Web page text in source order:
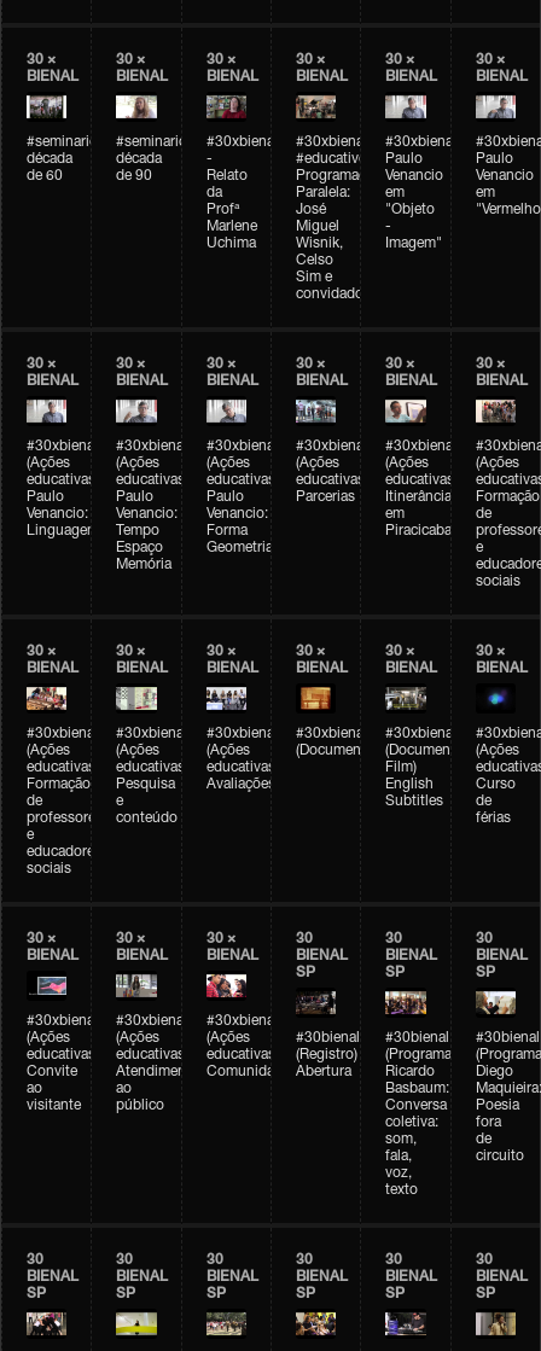
30 ×
BIENAL
#seminarioarteemtempo
década
de 60
30 ×
BIENAL
#seminarioarteemtempo
década
de 90
30 ×
BIENAL
#30xbienal
-
Relato
da
Profª
Marlene
Uchima
30 ×
BIENAL
#30xbienal
#educativobienal
Programação
Paralela:
José
Miguel
Wisnik,
Celso
Sim e
convidados
30 ×
BIENAL
#30xbienal
Paulo
Venancio
em
"Objeto
-
Imagem"
30 ×
BIENAL
Paulo
Venancio
em
30 ×
BIENAL
#30xbienal
(Ações
educativas)
Paulo
Venancio:
Linguagem
30 ×
BIENAL
#30xbienal
(Ações
educativas)
Paulo
Venancio:
Tempo
Espaço
Memória
30 ×
BIENAL
#30xbienal
(Ações
educativas)
Paulo
Venancio:
Forma
Geometria
30 ×
BIENAL
#30xbienal
(Ações
educativas)
Parcerias
30 ×
BIENAL
#30xbienal
(Ações
educativas)
Itinerância
em
Piracicaba
30 ×
BIENAL
(Ações
Formação
de
e
sociais
30 ×
BIENAL
#30xbienal
(Ações
educativas)
Formação
de
professores
e
educadores
sociais
30 ×
BIENAL
#30xbienal
(Ações
educativas)
Pesquisa
e
conteúdo
30 ×
BIENAL
#30xbienal
(Ações
educativas)
Avaliações
30 ×
BIENAL
#30xbienal
(Documentário)
30 ×
BIENAL
#30xbienal
(Documentary
Film)
English
Subtitles
30 ×
BIENAL
(Ações
Curso
de
férias
30 ×
BIENAL
#30xbienal
(Ações
educativas)
Convite
ao
visitante
30 ×
BIENAL
#30xbienal
(Ações
educativas)
Atendimento
ao
público
30 ×
BIENAL
#30xbienal
(Ações
educativas)
Comunidades
30
BIENAL
SP
#30bienal
(Registro)
Abertura
30
BIENAL
SP
#30bienal
(Programação)
Ricardo
Basbaum:
Conversa
coletiva:
som,
fala,
voz,
texto
30
BIENAL
SP
#30bienal
Diego
Maquieira:
Poesia
fora
de
circuito
30
BIENAL
SP
30
BIENAL
SP
30
BIENAL
SP
30
BIENAL
SP
30
BIENAL
SP
30
BIENAL
SP